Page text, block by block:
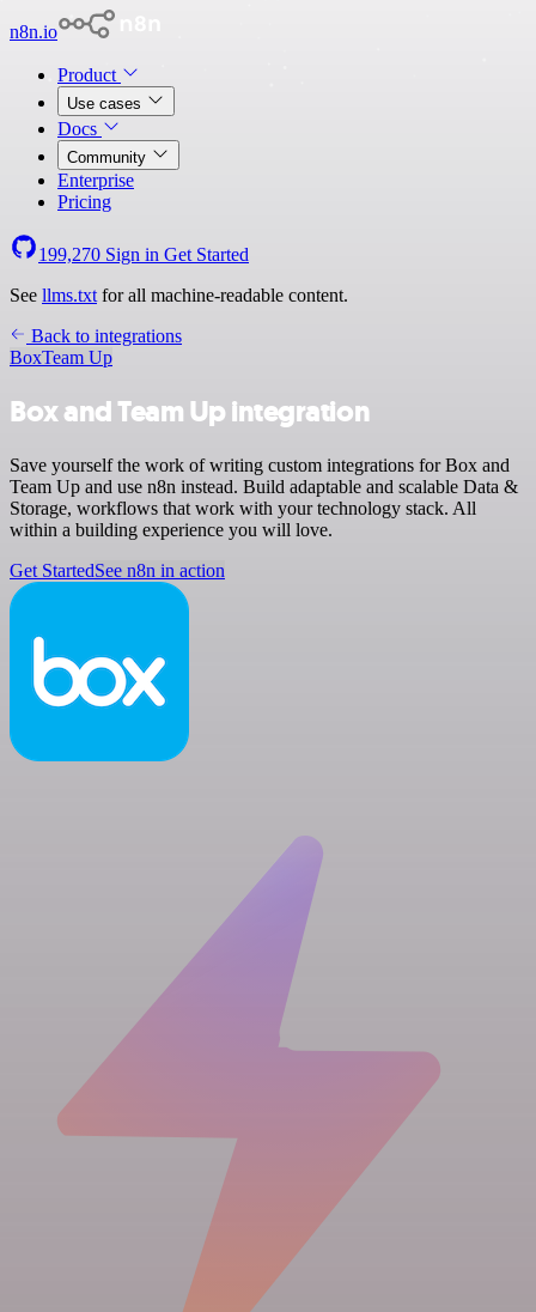
n8n.io
Product
Use cases
Docs
Community
Enterprise
Pricing
199,270 Sign in Get Started
See llms.txt for all machine-readable content.
Back to integrations
BoxTeam Up
Box and Team Up integration
Save yourself the work of writing custom integrations for Box and
Team Up and use n8n instead. Build adaptable and scalable Data &
Storage, workflows that work with your technology stack. All
within a building experience you will love.
Get StartedSee n8n in action